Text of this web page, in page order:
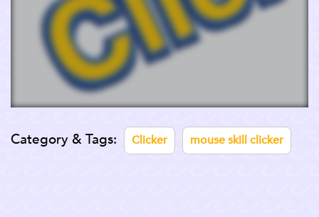
Category & Tags: Clicker mouse skill clicker